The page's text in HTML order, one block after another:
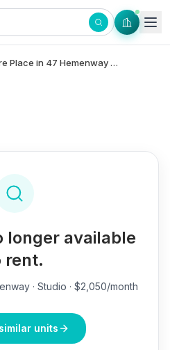
Entire Place in 47 Hemenway St., #4 - Fenway
longer available
rent.
· Studio · $2,050/month
units